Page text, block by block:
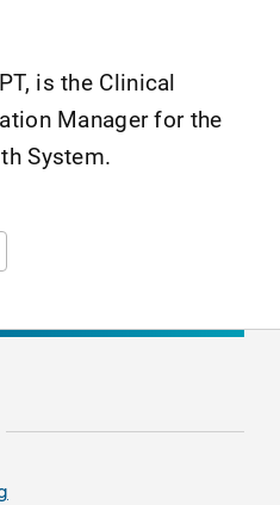
is the Clinical
Manager for the
System.
Page